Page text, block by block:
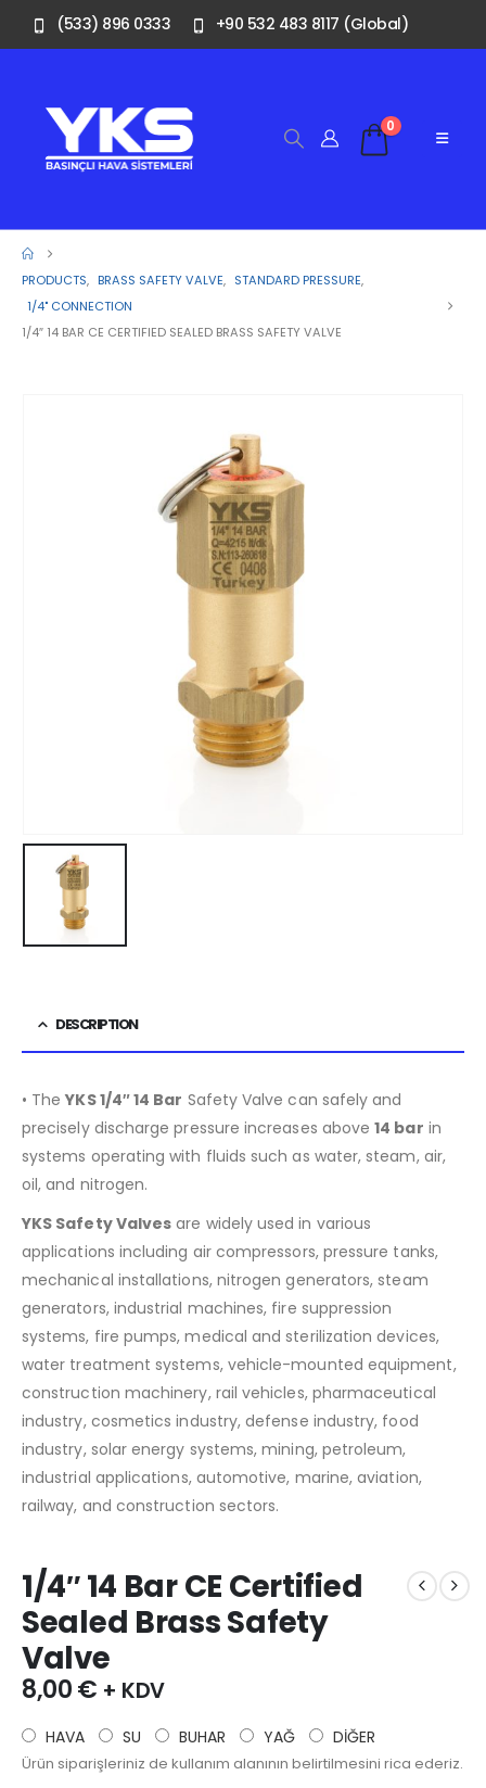
(533) 896 0333 +90 532 483 8117 (Global)
0
PRODUCTS, BRASS SAFETY VALVE, STANDARD PRESSURE,
1/4" CONNECTION
1/4″ 14 BAR CE CERTIFIED SEALED BRASS SAFETY VALVE
DESCRIPTION
• TheYKS 1/4″ 14 Bar Safety Valve can safely and
precisely discharge pressure increases above14 bar in
systems operating with fluids such as water, steam, air,
oil, and nitrogen.
YKS Safety Valves are widely used in various
applications including air compressors, pressure tanks,
mechanical installations, nitrogen generators, steam
generators, industrial machines, fire suppression
systems, fire pumps, medical and sterilization devices,
water treatment systems, vehicle-mounted equipment,
construction machinery, rail vehicles, pharmaceutical
industry, cosmetics industry, defense industry, food
industry, solar energy systems, mining, petroleum,
industrial applications, automotive, marine, aviation,
railway, and construction sectors.
1/4″ 14 Bar CE Certified
Sealed Brass Safety
Valve
8,00€ + KDV
HAVA SU BUHAR YAĞ DİĞER
Ürün siparişleriniz de kullanım alanının belirtilmesini rica ederiz.